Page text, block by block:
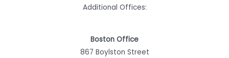
Additional Offices:
Boston Office
867 Boylston Street